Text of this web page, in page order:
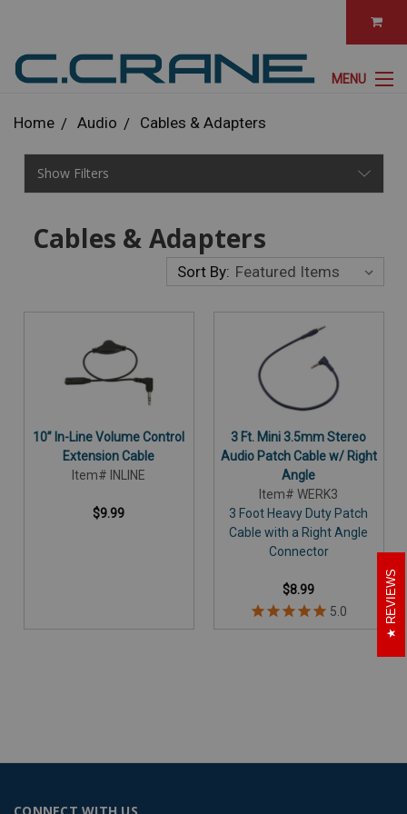
MENU
Home Audio Cables & Adapters
Show Filters
Cables & Adapters
Sort By:
10” In-Line Volume Control
Extension Cable
Item# INLINE
$9.99
3 Ft. Mini 3.5mm Stereo
Audio Patch Cable w/ Right
Angle
Item# WERK3
3 Foot Heavy Duty Patch
Cable with a Right Angle
Connector
$8.99 REVIEWS